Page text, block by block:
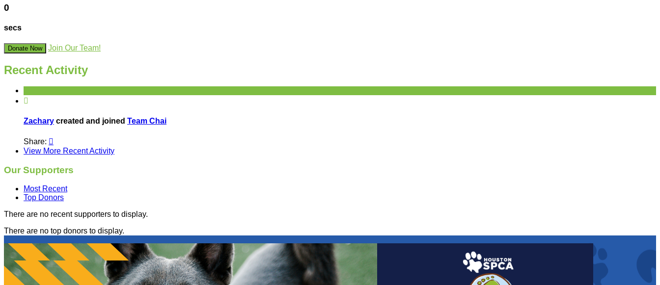
0
secs
Donate Now Join Our Team!
Recent Activity

Zachary created and joined Team Chai
Share: 
View More Recent Activity
Our Supporters
Most Recent
Top Donors
There are no recent supporters to display.
There are no top donors to display.